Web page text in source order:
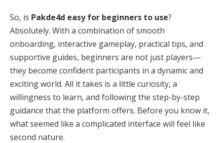
So, is Pakde4d easy for beginners to use?
Absolutely. With a combination of smooth
onboarding, interactive gameplay, practical tips, and
supportive guides, beginners are not just players—
they become confident participants in a dynamic and
exciting world. All it takes is a little curiosity, a
willingness to learn, and following the step-by-step
guidance that the platform offers. Before you know it,
what seemed like a complicated interface will feel like
second nature.